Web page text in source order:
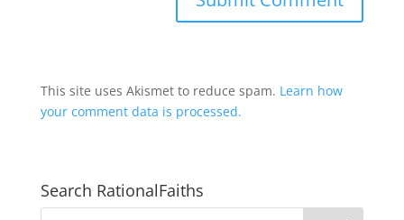
This site uses Akismet to reduce spam. Learn how
your comment data is processed.
Search RationalFaiths